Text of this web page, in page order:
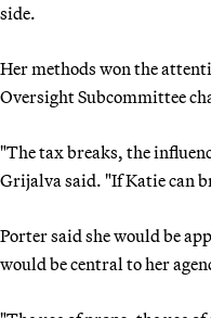
side.
Her methods won the
Oversight Subcommittee
"The tax breaks, the
Grijalva said. "If Katie can
Porter said she would be
would be central to her